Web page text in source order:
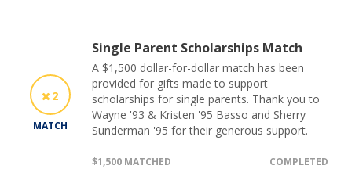
2
MATCH
Single Parent Scholarships Match
A $1,500 dollar-for-dollar match has been
provided for gifts made to support
scholarships for single parents. Thank you to
Wayne '93 & Kristen '95 Basso and Sherry
Sunderman '95 for their generous support.
$1,500 MATCHED COMPLETED